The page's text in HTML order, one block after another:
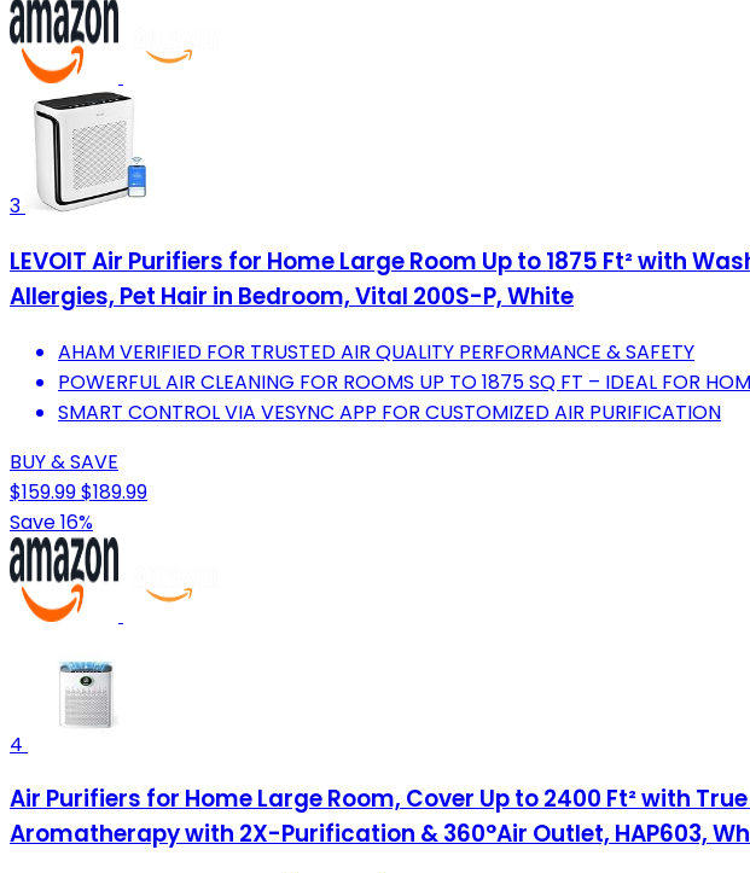
3
LEVOIT Air Purifiers for Home Large Room Up to 1875 Ft² with
Allergies, Pet Hair in Bedroom, Vital 200S-P, White
AHAM VERIFIED FOR TRUSTED AIR QUALITY PERFORMANCE & SAFETY
POWERFUL AIR CLEANING FOR ROOMS UP TO 1875 SQ FT – IDEAL FOR
SMART CONTROL VIA VESYNC APP FOR CUSTOMIZED AIR PURIFICATION
BUY & SAVE
$159.99$189.99
Save 16%
4
Air Purifiers for Home Large Room, Cover Up to 2400 Ft² with
Aromatherapy with 2X-Purification & 360°Air Outlet, HAP603,